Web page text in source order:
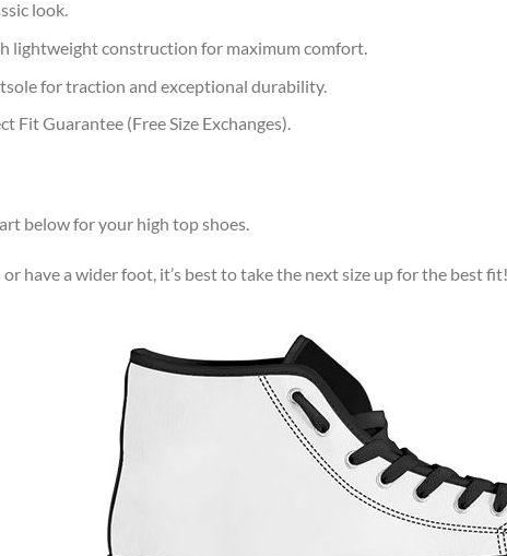
look.
lightweight construction for maximum comfort.
for traction and exceptional durability.
Fit Guarantee (Free Size Exchanges).
below for your high top shoes.
have a wider foot, it’s best to take the next size up for the best fit!